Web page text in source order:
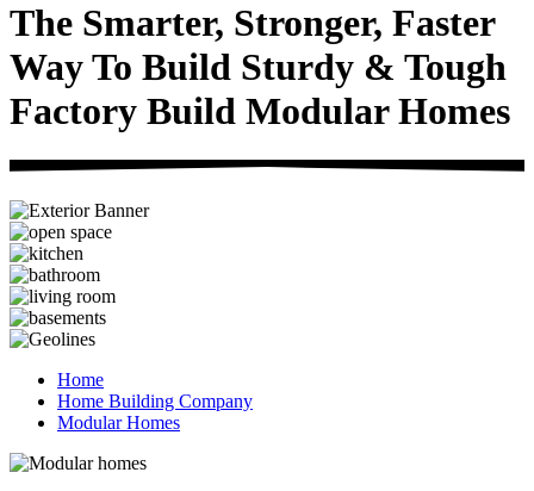
The Smarter, Stronger, Faster
Way To Build Sturdy & Tough
Factory Build Modular Homes
Home
Home Building Company
Modular Homes